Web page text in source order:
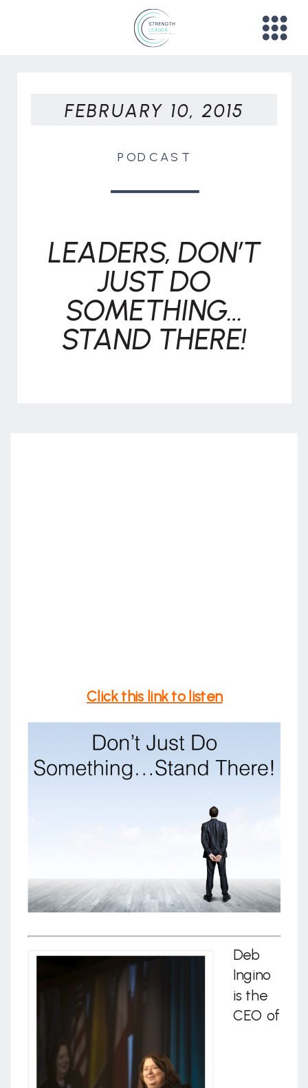
PODCAST
LEADERS, DON’T
JUST DO
SOMETHING…
STAND THERE!
FEBRUARY 10, 2015
Click this link to listen
Deb
Ingino
is the
CEO of